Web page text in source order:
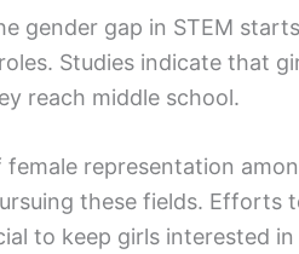
gender gap in STEM
Studies indicate that
reach middle school.
representation
these fields. Efforts
to keep girls interested